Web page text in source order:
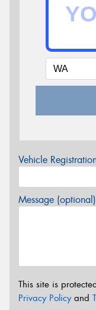
Vehicle
Message (optional)
This site is
Privacy Policyand